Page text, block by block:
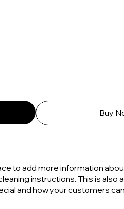
Buy
to add more information
instructions. This is also
and how your customers